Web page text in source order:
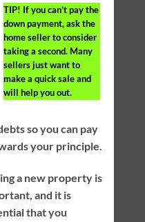
TIP! If you can’t pay the
down payment, ask the
home seller to consider
taking a second. Many
sellers just want to
make a quick sale and
will help you out.
so you can pay
your principle.
a new property is
and it is
that you